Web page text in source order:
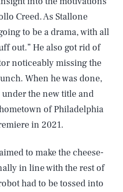
Creed. As Stallone
to be a drama, with all
out.” He also got rid of
noticeably missing the
When he was done,
the new title and
of Philadelphia
in 2021.
to make the cheese-
in line with the rest of
had to be tossed into